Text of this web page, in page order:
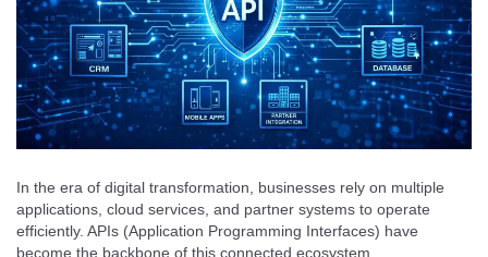
In the era of digital transformation, businesses rely on multiple
applications, cloud services, and partner systems to operate
efficiently. APIs (Application Programming Interfaces) have
become the backbone of this connected ecosystem.